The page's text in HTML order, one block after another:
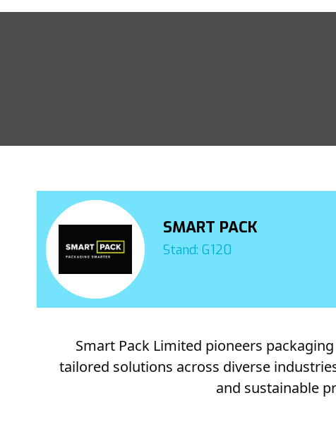
SMART PACK
Stand: G120
Smart Pack Limited pioneers
tailored solutions across diverse
and sustainable